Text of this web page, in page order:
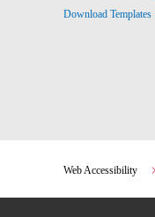
Download Templates
Web Accessibility